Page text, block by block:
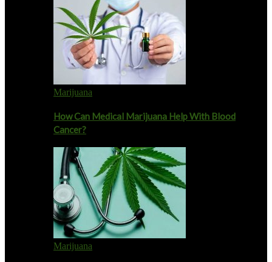
Marijuana
How Can Medical Marijuana Help With Blood
Cancer?
Marijuana